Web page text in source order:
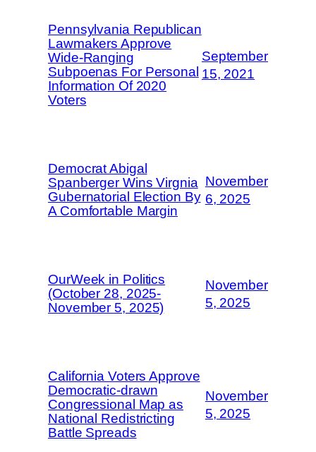
Pennsylvania Republican
Lawmakers Approve
Wide-Ranging
Subpoenas For Personal
Information Of 2020
Voters
September
15, 2021
Democrat Abigal
Spanberger Wins Virgnia
Gubernatorial Election By
A Comfortable Margin
November
6, 2025
OurWeek in Politics
(October 28, 2025-
November 5, 2025)
November
5, 2025
California Voters Approve
Democratic-drawn
Congressional Map as
National Redistricting
Battle Spreads
November
5, 2025